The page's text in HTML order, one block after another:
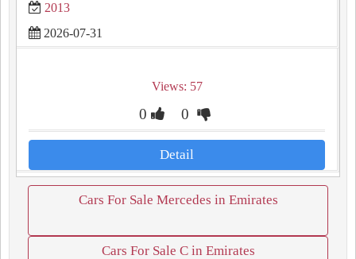
2013
2026-07-31
Views: 57
0 0
Detail
Cars For Sale Mercedes in Emirates
Cars For Sale C in Emirates